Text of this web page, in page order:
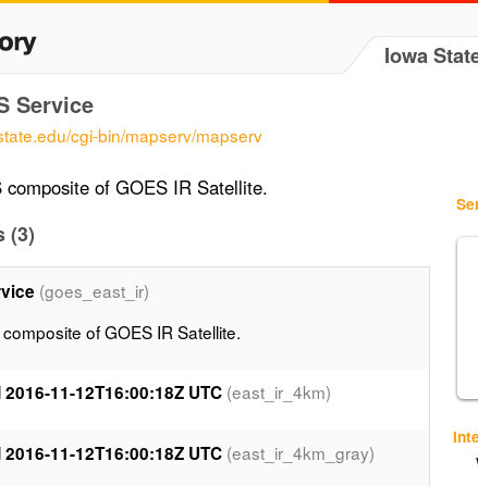
Iowa
Service
cgi-bin/mapserv/mapserv
of GOES IR Satellite.
(3)
(goes_east_ir)
of GOES IR Satellite.
11-12T16:00:18Z UTC (east_ir_4km)
11-12T16:00:18Z UTC (east_ir_4km_gray)